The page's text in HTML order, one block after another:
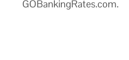
GOBankingRates.com.